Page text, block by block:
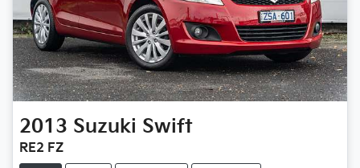
2013 Suzuki Swift
RE2 FZ